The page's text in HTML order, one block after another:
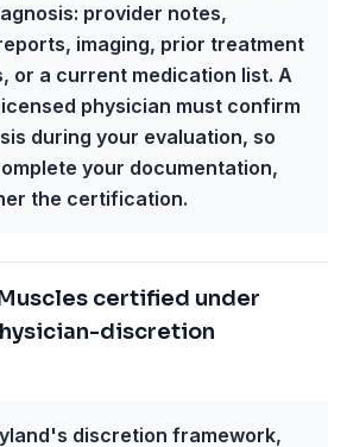
provider notes,
imaging, prior treatment
or a current medication list. A
physician must confirm
during your evaluation, so
your documentation,
the certification.
certified under
discretion
discretion framework,